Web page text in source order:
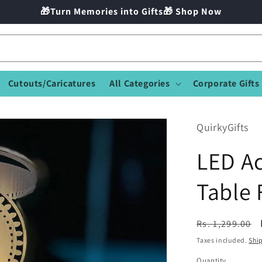
🎁Turn Memories into Gifts🎁 Shop Now
Cutouts/Caricatures All Categories Corporate Gifts
QuirkyGifts
LED
Table
Regular
price
Rs. 1,299.00
Taxes included.